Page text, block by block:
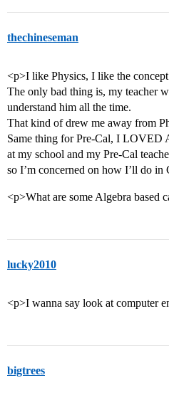
thechineseman
<p>I like Physics, I like the
The only bad thing is, my teacher
understand him all the time.
That kind of drew me away from
Same thing for Pre-Cal, I LOVED
at my school and my Pre-Cal
so I’m concerned on how I’ll do
<p>What are some Algebra based
lucky2010
<p>I wanna say look at computer
bigtrees